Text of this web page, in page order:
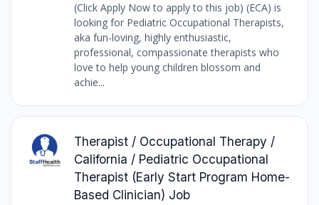
(Click Apply Now to apply to this job) (ECA) is
looking for Pediatric Occupational Therapists,
aka fun-loving, highly enthusiastic,
professional, compassionate therapists who
love to help young children blossom and
achie...
Therapist / Occupational Therapy /
California / Pediatric Occupational
Therapist (Early Start Program Home-
Based Clinician) Job